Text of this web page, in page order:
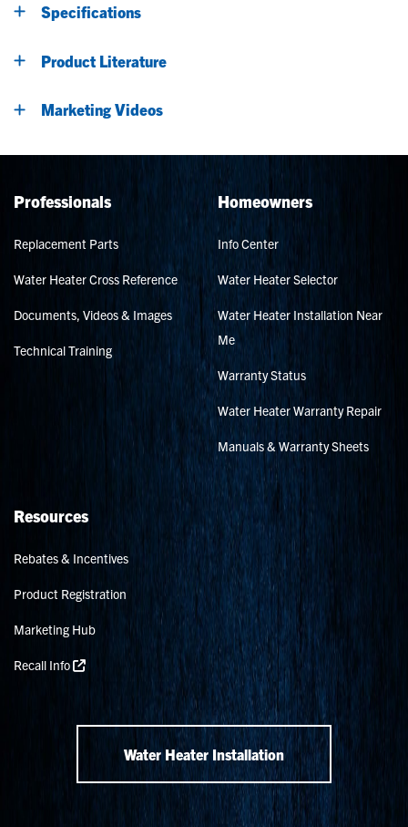
Specifications
Product Literature
Marketing Videos
Professionals
Replacement Parts
Water Heater Cross Reference
Documents, Videos & Images
Technical Training
Homeowners
Info Center
Water Heater Selector
Water Heater Installation Near
Me
Warranty Status
Water Heater Warranty Repair
Manuals & Warranty Sheets
Resources
Rebates & Incentives
Product Registration
Marketing Hub
Recall Info
Water Heater Installation